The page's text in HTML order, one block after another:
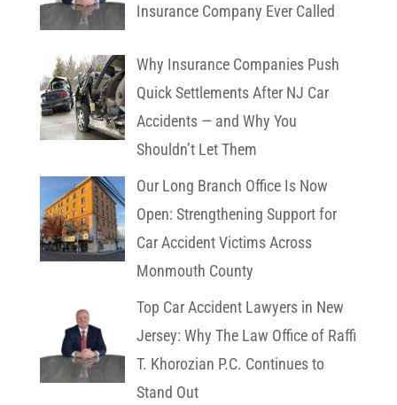
Insurance Company Ever Called
Why Insurance Companies Push
Quick Settlements After NJ Car
Accidents — and Why You
Shouldn’t Let Them
Our Long Branch Office Is Now
Open: Strengthening Support for
Car Accident Victims Across
Monmouth County
Top Car Accident Lawyers in New
Jersey: Why The Law Office of Raffi
T. Khorozian P.C. Continues to
Stand Out